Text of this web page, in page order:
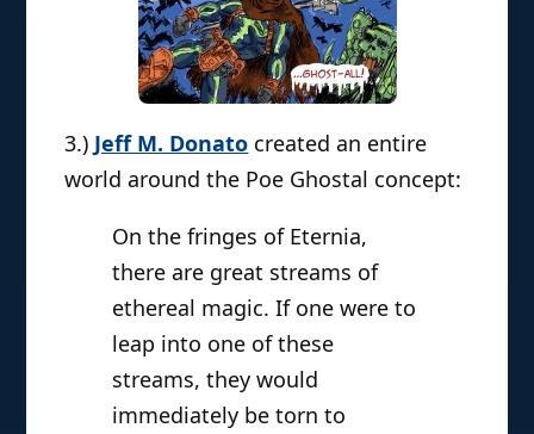
3.) Jeff M. Donato created an entire
world around the Poe Ghostal concept:
On the fringes of Eternia,
there are great streams of
ethereal magic. If one were to
leap into one of these
streams, they would
immediately be torn to